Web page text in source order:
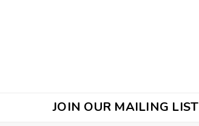
JOIN OUR MAILING LIST